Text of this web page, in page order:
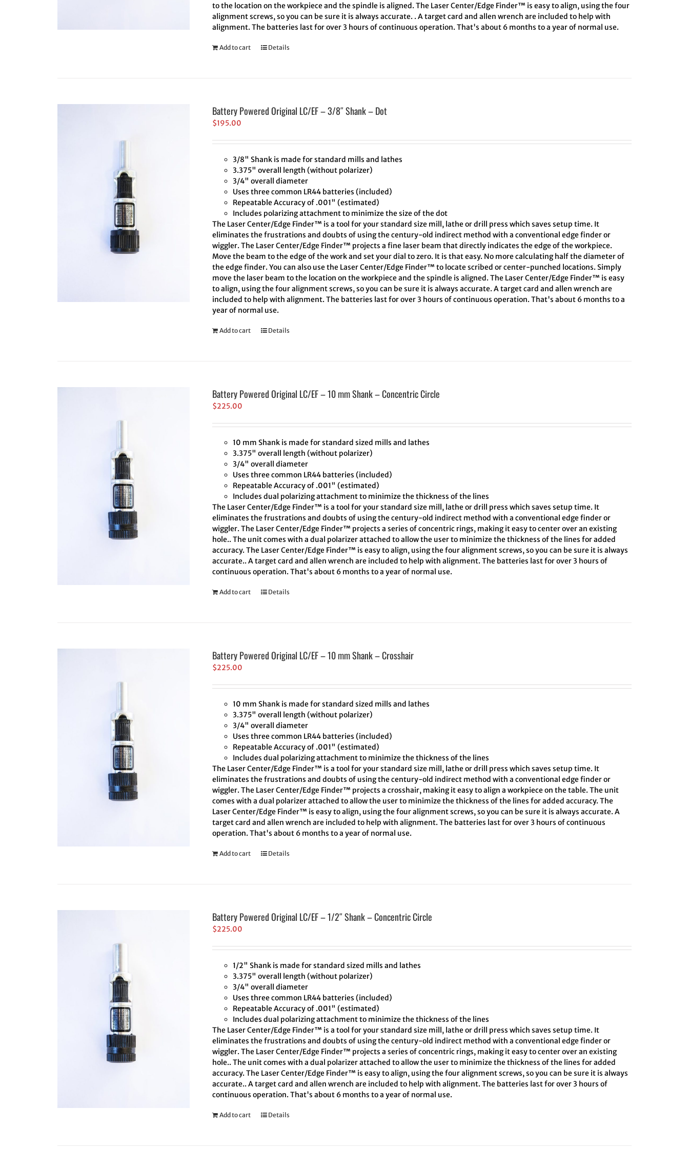
to the location on the workpiece and the spindle is aligned. The Laser Center/Edge Finder™ is easy to align, using the four
alignment screws, so you can be sure it is always accurate. . A target card and allen wrench are included to help with
alignment. The batteries last for over 3 hours of continuous operation. That's about 6 months to a year of normal use.
Add to cart Details
Battery Powered Original LC/EF – 3/8″ Shank – Dot
$195.00
3/8" Shank is made for standard mills and lathes
3.375" overall length (without polarizer)
3/4" overall diameter
Uses three common LR44 batteries (included)
Repeatable Accuracy of .001" (estimated)
Includes polarizing attachment to minimize the size of the dot
The Laser Center/Edge Finder™ is a tool for your standard size mill, lathe or drill press which saves setup time. It
eliminates the frustrations and doubts of using the century-old indirect method with a conventional edge finder or
wiggler. The Laser Center/Edge Finder™ projects a fine laser beam that directly indicates the edge of the workpiece.
Move the beam to the edge of the work and set your dial to zero. It is that easy. No more calculating half the diameter of
the edge finder. You can also use the Laser Center/Edge Finder™ to locate scribed or center-punched locations. Simply
move the laser beam to the location on the workpiece and the spindle is aligned. The Laser Center/Edge Finder™ is easy
to align, using the four alignment screws, so you can be sure it is always accurate. A target card and allen wrench are
included to help with alignment. The batteries last for over 3 hours of continuous operation. That's about 6 months to a
year of normal use.
Add to cart Details
Battery Powered Original LC/EF – 10 mm Shank – Concentric Circle
$225.00
10 mm Shank is made for standard sized mills and lathes
3.375" overall length (without polarizer)
3/4" overall diameter
Uses three common LR44 batteries (included)
Repeatable Accuracy of .001" (estimated)
Includes dual polarizing attachment to minimize the thickness of the lines
The Laser Center/Edge Finder™ is a tool for your standard size mill, lathe or drill press which saves setup time. It
eliminates the frustrations and doubts of using the century-old indirect method with a conventional edge finder or
wiggler. The Laser Center/Edge Finder™ projects a series of concentric rings, making it easy to center over an existing
hole.. The unit comes with a dual polarizer attached to allow the user to minimize the thickness of the lines for added
accuracy. The Laser Center/Edge Finder™ is easy to align, using the four alignment screws, so you can be sure it is always
accurate.. A target card and allen wrench are included to help with alignment. The batteries last for over 3 hours of
continuous operation. That's about 6 months to a year of normal use.
Add to cart Details
Battery Powered Original LC/EF – 10 mm Shank – Crosshair
$225.00
10 mm Shank is made for standard sized mills and lathes
3.375" overall length (without polarizer)
3/4" overall diameter
Uses three common LR44 batteries (included)
Repeatable Accuracy of .001" (estimated)
Includes dual polarizing attachment to minimize the thickness of the lines
The Laser Center/Edge Finder™ is a tool for your standard size mill, lathe or drill press which saves setup time. It
eliminates the frustrations and doubts of using the century-old indirect method with a conventional edge finder or
wiggler. The Laser Center/Edge Finder™ projects a crosshair, making it easy to align a workpiece on the table. The unit
comes with a dual polarizer attached to allow the user to minimize the thickness of the lines for added accuracy. The
Laser Center/Edge Finder™ is easy to align, using the four alignment screws, so you can be sure it is always accurate. A
target card and allen wrench are included to help with alignment. The batteries last for over 3 hours of continuous
operation. That's about 6 months to a year of normal use.
Add to cart Details
Battery Powered Original LC/EF – 1/2″ Shank – Concentric Circle
$225.00
1/2" Shank is made for standard sized mills and lathes
3.375" overall length (without polarizer)
3/4" overall diameter
Uses three common LR44 batteries (included)
Repeatable Accuracy of .001" (estimated)
Includes dual polarizing attachment to minimize the thickness of the lines
The Laser Center/Edge Finder™ is a tool for your standard size mill, lathe or drill press which saves setup time. It
eliminates the frustrations and doubts of using the century-old indirect method with a conventional edge finder or
wiggler. The Laser Center/Edge Finder™ projects a series of concentric rings, making it easy to center over an existing
hole.. The unit comes with a dual polarizer attached to allow the user to minimize the thickness of the lines for added
accuracy. The Laser Center/Edge Finder™ is easy to align, using the four alignment screws, so you can be sure it is always
accurate.. A target card and allen wrench are included to help with alignment. The batteries last for over 3 hours of
continuous operation. That's about 6 months to a year of normal use.
Add to cart Details